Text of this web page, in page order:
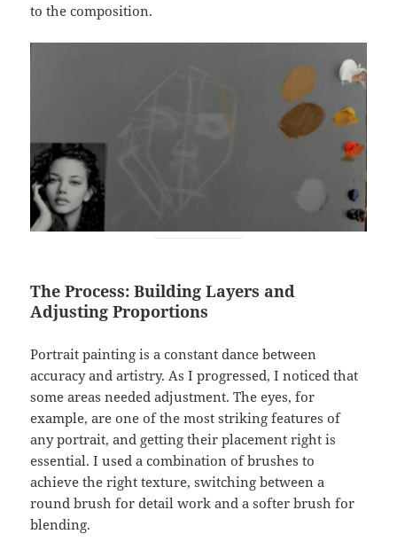
to the composition.
The Process: Building Layers and
Adjusting Proportions
Portrait painting is a constant dance between
accuracy and artistry. As I progressed, I noticed that
some areas needed adjustment. The eyes, for
example, are one of the most striking features of
any portrait, and getting their placement right is
essential. I used a combination of brushes to
achieve the right texture, switching between a
round brush for detail work and a softer brush for
blending.